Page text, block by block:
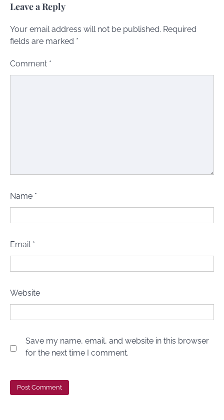
Leave a Reply
Your email address will not be published. Required
fields are marked *
Comment *
Name *
Email *
Website
Save my name, email, and website in this browser
for the next time I comment.